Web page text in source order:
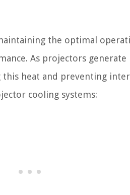
the optimal
As projectors
heat and preventing
cooling systems: